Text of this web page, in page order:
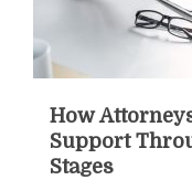
How
Support
Stages